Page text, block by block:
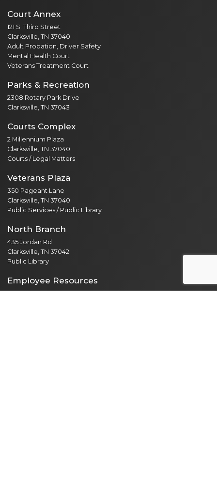
Court Annex
121 S. Third Street
Clarksville, TN 37040
Adult Probation, Driver Safety
Mental Health Court
Veterans Treatment Court
Parks & Recreation
2308 Rotary Park Drive
Clarksville, TN 37043
Courts Complex
2 Millennium Plaza
Clarksville, TN 37040
Courts / Legal Matters
Veterans Plaza
350 Pageant Lane
Clarksville, TN 37040
Public Services / Public Library
North Branch
435 Jordan Rd
Clarksville, TN 37042
Public Library
Employee Resources